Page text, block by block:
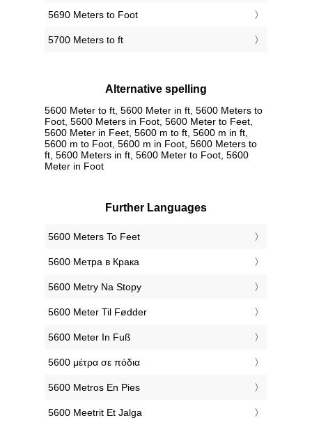
5690 Meters to Foot
5700 Meters to ft
Alternative spelling
5600 Meter to ft, 5600 Meter in ft, 5600 Meters to
Foot, 5600 Meters in Foot, 5600 Meter to Feet,
5600 Meter in Feet, 5600 m to ft, 5600 m in ft,
5600 m to Foot, 5600 m in Foot, 5600 Meters to
ft, 5600 Meters in ft, 5600 Meter to Foot, 5600
Meter in Foot
Further Languages
‎5600 Meters To Feet
‎5600 Метра в Крака
‎5600 Metry Na Stopy
‎5600 Meter Til Fødder
‎5600 Meter In Fuß
‎5600 μέτρα σε πόδια
‎5600 Metros En Pies
‎5600 Meetrit Et Jalga